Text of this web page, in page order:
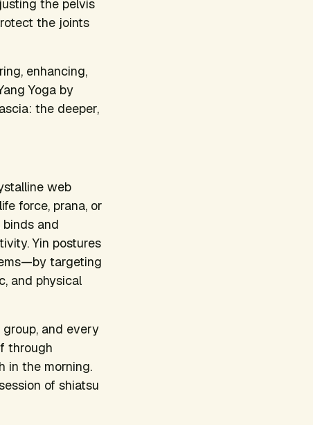
the pelvis
the joints
enhancing,
Yoga by
the deeper,
web
force, prana, or
and
Yin postures
targeting
and physical
and every
through
in the morning.
of shiatsu